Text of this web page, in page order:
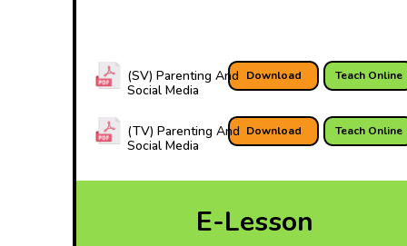
Teach Online
Download
(SV) Parenting And
Social Media
Teach Online
Download
(TV) Parenting And
Social Media
E-Lesson